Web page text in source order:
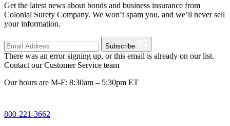
Get the latest news about bonds and business insurance from
Colonial Surety Company. We won’t spam you, and we’ll never sell
your information.
Subscribe
There was an error signing up, or this email is already on our list.
Contact our Customer Service team
Our hours are M-F: 8:30am – 5:30pm ET
800-221-3662